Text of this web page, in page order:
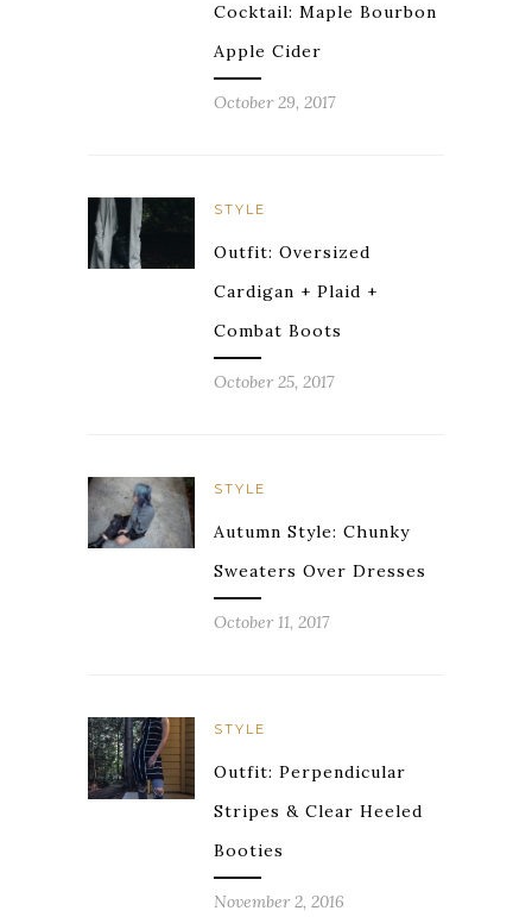
Cocktail: Maple Bourbon
Apple Cider
October 29, 2017
STYLE
Outfit: Oversized
Cardigan + Plaid +
Combat Boots
October 25, 2017
STYLE
Autumn Style: Chunky
Sweaters Over Dresses
October 11, 2017
STYLE
Outfit: Perpendicular
Stripes & Clear Heeled
Booties
November 2, 2016